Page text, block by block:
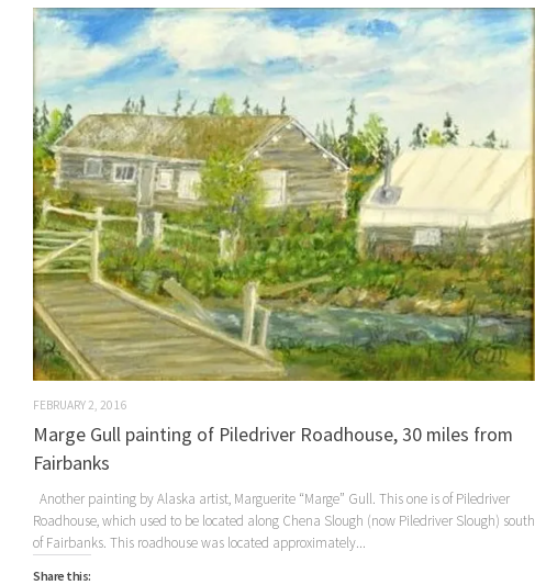
FEBRUARY 2, 2016
Marge Gull painting of Piledriver Roadhouse, 30 miles from
Fairbanks
Another painting by Alaska artist, Marguerite “Marge” Gull. This one is of Piledriver
Roadhouse, which used to be located along Chena Slough (now Piledriver Slough) south
of Fairbanks. This roadhouse was located approximately...
Share this: